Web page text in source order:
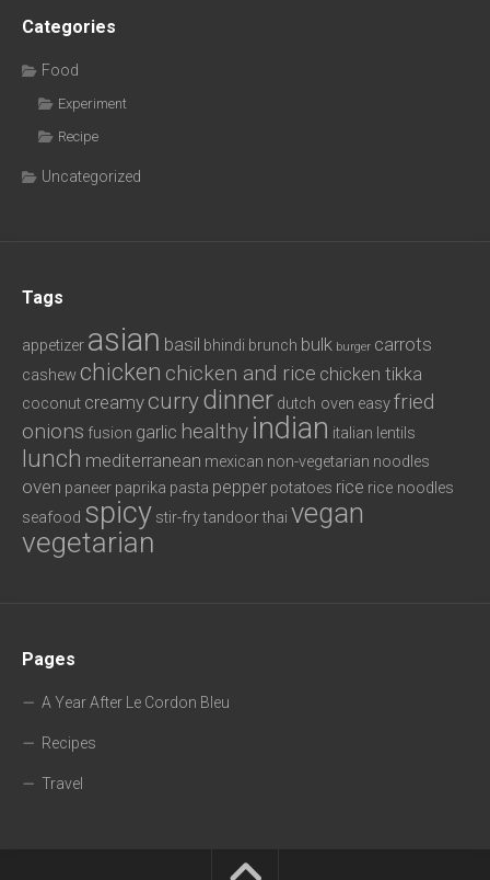
Categories
Food
Experiment
Recipe
Uncategorized
Tags
appetizer asian basil bhindi brunch bulk burger carrots
cashewchicken chicken and rice chicken tikka
coconut creamy currydinner dutch oven easyfried
onions fusion garlic healthy indian italian lentils
lunch mediterranean mexican non-vegetarian noodles
oven paneer paprika pasta pepper potatoes rice rice noodles
seafood spicy stir-frytandoorthai vegan
vegetarian
Pages
A Year After Le Cordon Bleu
Recipes
Travel